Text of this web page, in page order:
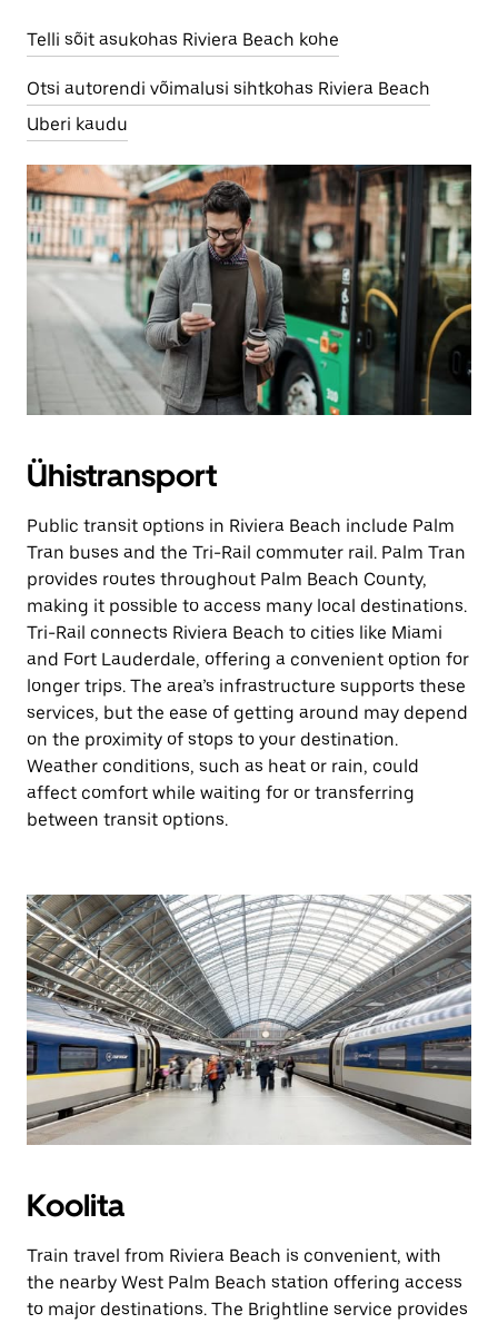
Telli sõit asukohas Riviera Beach kohe
Otsi autorendi võimalusi sihtkohas Riviera Beach
Uberi kaudu
Ühistransport
Public transit options in Riviera Beach include Palm
Tran buses and the Tri-Rail commuter rail. Palm Tran
provides routes throughout Palm Beach County,
making it possible to access many local destinations.
Tri-Rail connects Riviera Beach to cities like Miami
and Fort Lauderdale, offering a convenient option for
longer trips. The area’s infrastructure supports these
services, but the ease of getting around may depend
on the proximity of stops to your destination.
Weather conditions, such as heat or rain, could
affect comfort while waiting for or transferring
between transit options.
Koolita
Train travel from Riviera Beach is convenient, with
the nearby West Palm Beach station offering access
to major destinations. The Brightline service provides